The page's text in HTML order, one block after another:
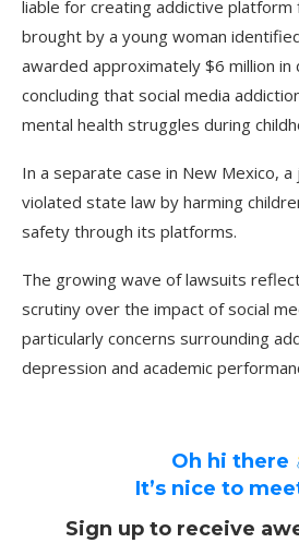
liable for creating addictive platform
brought by a young woman
awarded approximately $6 million
concluding that social media
mental health struggles during
In a separate case in New Mexico,
violated state law by harming
safety through its platforms.
The growing wave of lawsuits
scrutiny over the impact of social
particularly concerns surrounding
depression and academic
Oh hi there
It’s nice to
Sign up to receive